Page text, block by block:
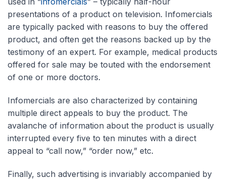
presentations of a product on television. Infomercials
are typically packed with reasons to buy the offered
product, and often get the reasons backed up by the
testimony of an expert. For example, medical products
offered for sale may be touted with the endorsement
of one or more doctors.
Infomercials are also characterized by containing
multiple direct appeals to buy the product. The
avalanche of information about the product is usually
interrupted every five to ten minutes with a direct
appeal to “call now,” “order now,” etc.
Finally, such advertising is invariably accompanied by